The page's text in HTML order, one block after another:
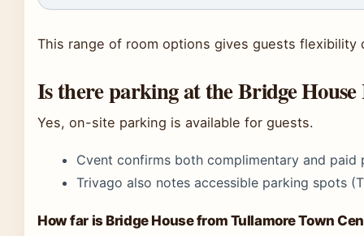
This range of room options gives guests
Is there parking at the Bridge
Yes, on-site parking is available for guests.
Cvent confirms both complimentary and paid
Trivago also notes accessible parking spots
How far is Bridge House from Tullamore Town